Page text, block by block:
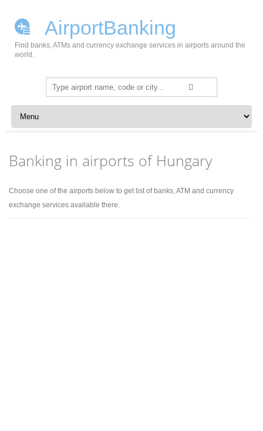
AirportBanking
Find banks, ATMs and currency exchange services in airports around the
world.
Search
for:
Skip to content
Banking in airports of Hungary
Choose one of the airports below to get list of banks, ATM and currency
exchange services available there.